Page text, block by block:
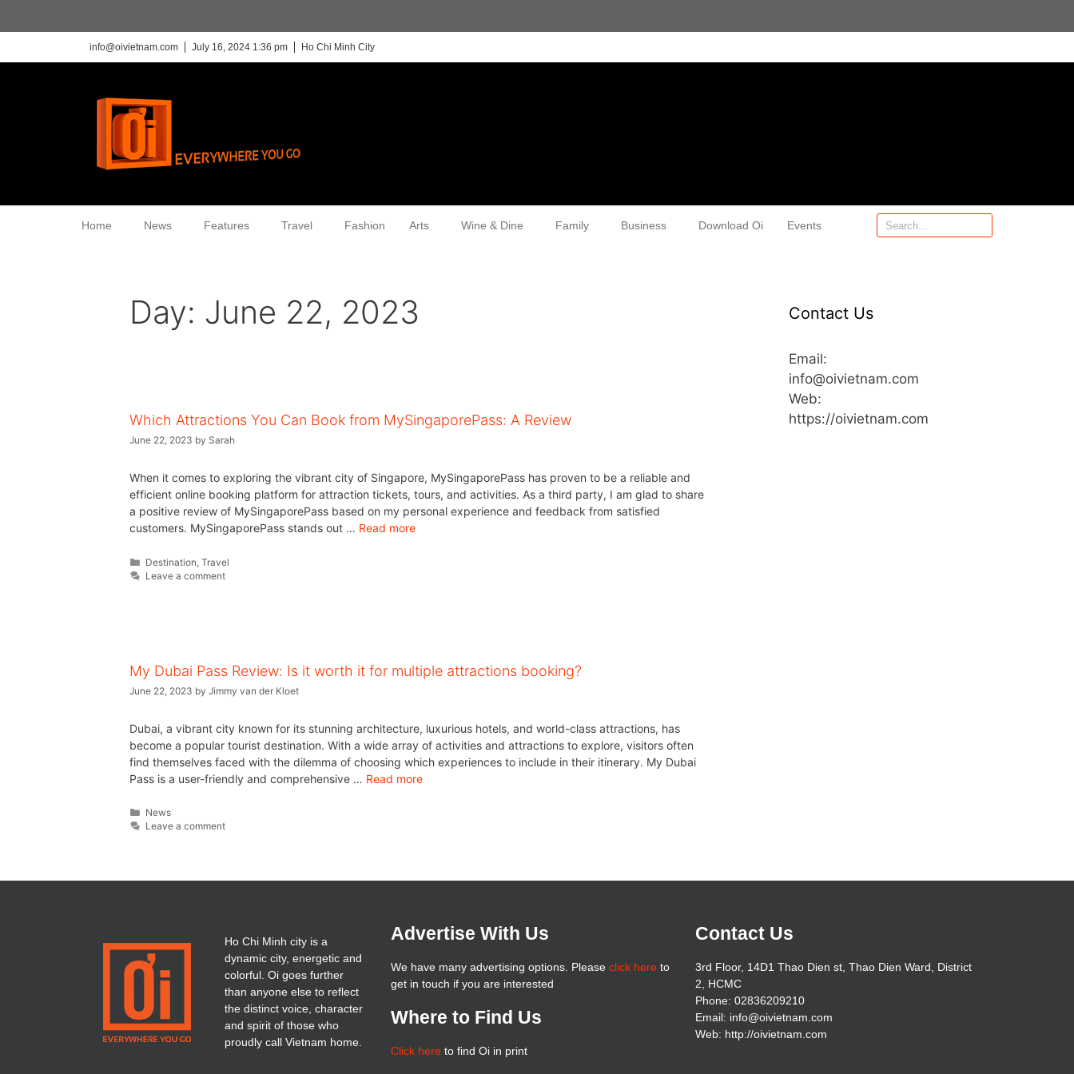
info@oivietnam.com July 16, 2024 1:36 pm Ho Chi Minh City
Home News Features Travel Fashion Arts Wine & Dine Family Business Download Oi Events
Day: June 22, 2023
Which Attractions You Can Book from MySingaporePass: A Review
June 22, 2023 by Sarah
When it comes to exploring the vibrant city of Singapore, MySingaporePass has proven to be a reliable and
efficient online booking platform for attraction tickets, tours, and activities. As a third party, I am glad to share
a positive review of MySingaporePass based on my personal experience and feedback from satisfied
customers. MySingaporePass stands out … Read more
Destination ,Travel
Leave a comment
My Dubai Pass Review: Is it worth it for multiple attractions booking?
June 22, 2023 by Jimmy van der Kloet
Dubai, a vibrant city known for its stunning architecture, luxurious hotels, and world-class attractions, has
become a popular tourist destination. With a wide array of activities and attractions to explore, visitors often
find themselves faced with the dilemma of choosing which experiences to include in their itinerary. My Dubai
Pass is a user-friendly and comprehensive … Read more
News
Leave a comment
Contact Us
Email:
info@oivietnam.com
Web:
https://oivietnam.com
Ho Chi Minh city is a
dynamic city, energetic and
colorful. Oi goes further
than anyone else to reflect
the distinct voice, character
and spirit of those who
proudly call Vietnam home.
Advertise With Us
We have many advertising options. Please click hereto
get in touch if you are interested
Where to Find Us
Click hereto find Oi in print
Contact Us
3rd Floor, 14D1 Thao Dien st, Thao Dien Ward, District
2, HCMC
Phone: 02836209210
Email: info@oivietnam.com
Web: http://oivietnam.com